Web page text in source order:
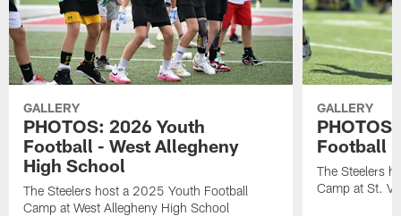
GALLERY
PHOTOS: 2026 Youth
Football - West Allegheny
High School
The Steelers host a 2025 Youth Football
Camp at West Allegheny High School
GALLERY
Football
The Steelers
Camp at St.